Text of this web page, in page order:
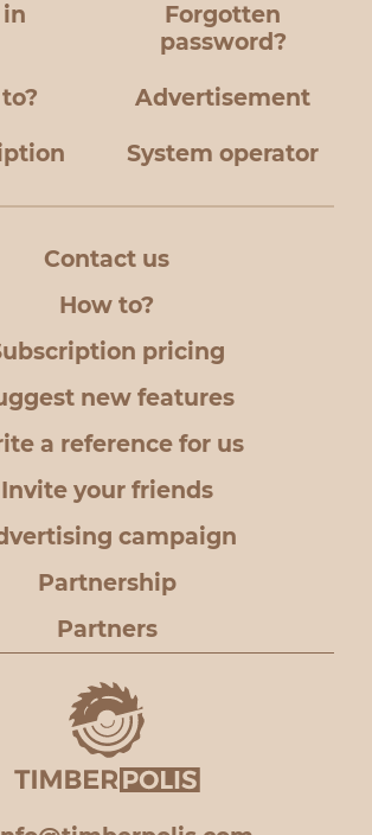
in
Forgotten
password?
Advertisement
System operator
Contact us
How to?
pricing
new features
a reference for us
Invite your friends
campaign
Partnership
Partners